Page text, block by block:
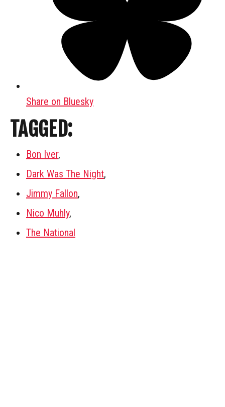
Share on Bluesky
TAGGED:
Bon Iver,
Dark Was The Night,
Jimmy Fallon,
Nico Muhly,
The National